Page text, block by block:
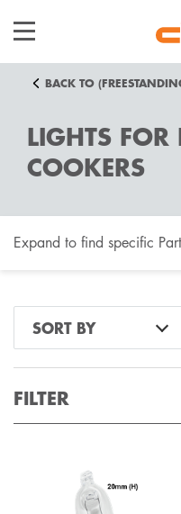
BACK TO
LIGHTS FOR
COOKERS
Expand to find specific
number ?
SORT BY
FILTER
APPLIANCE CATEGORY